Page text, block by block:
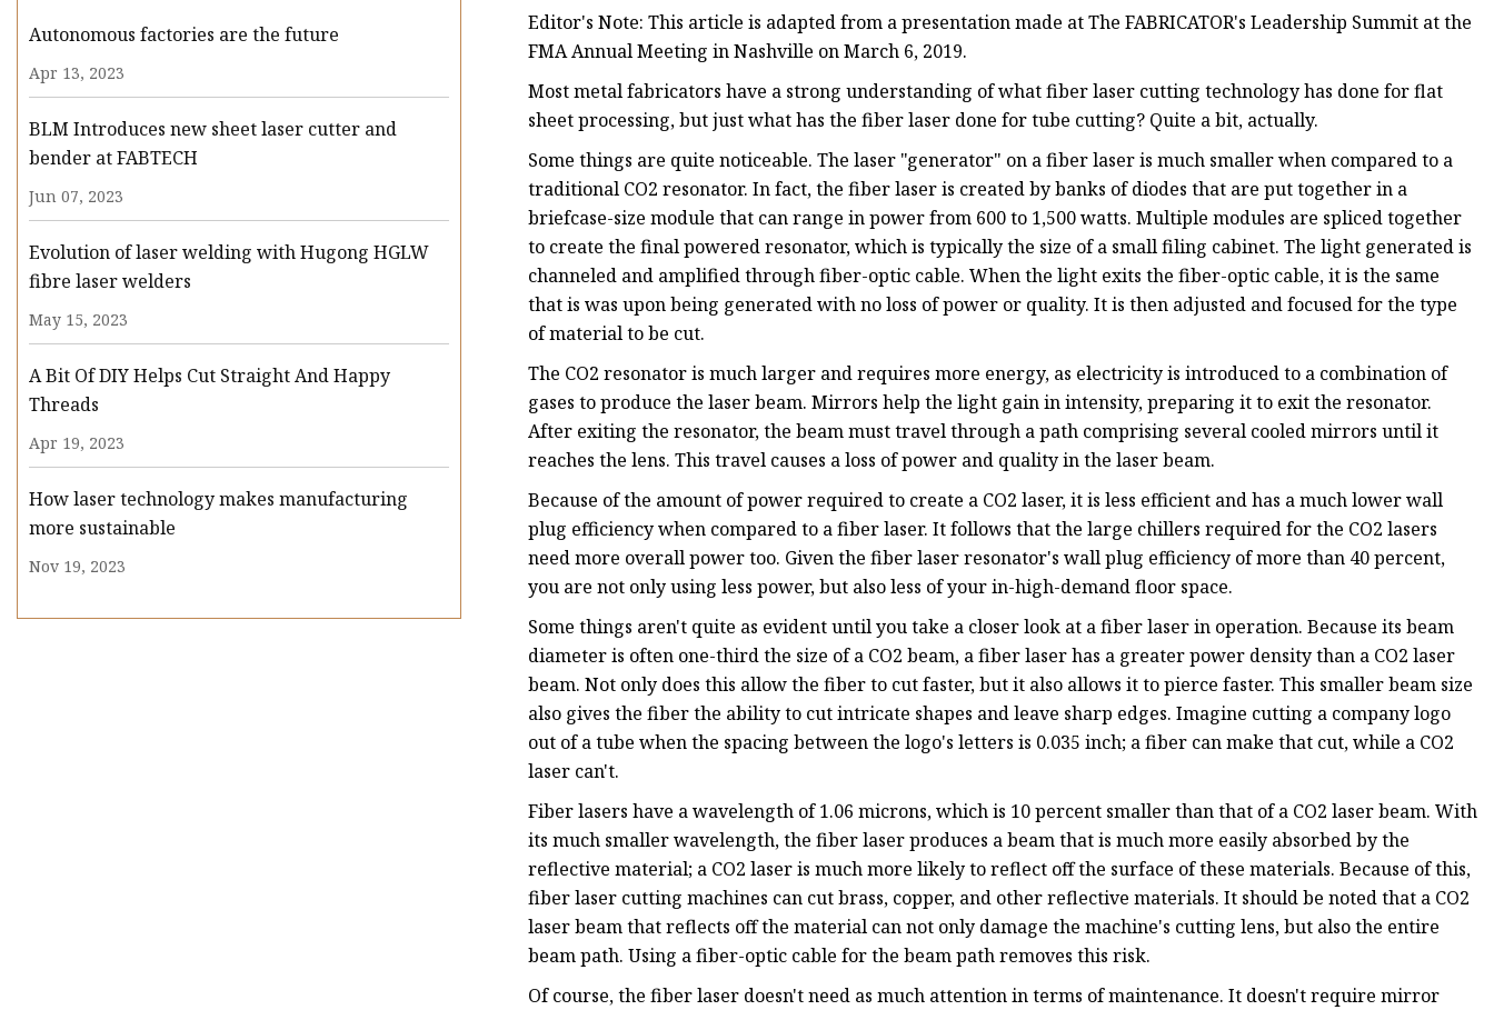
15Kw Laser Cutting
Autonomous factories are the future
Apr 13, 2023
BLM Introduces new sheet laser cutter and
bender at FABTECH
Jun 07, 2023
Evolution of laser welding with Hugong HGLW
fibre laser welders
May 15, 2023
A Bit Of DIY Helps Cut Straight And Happy
Threads
Apr 19, 2023
How laser technology makes manufacturing
more sustainable
Nov 19, 2023
Editor's Note: This article is adapted from a presentation made at The FABRICATOR's Leadership Summit at the
FMA Annual Meeting in Nashville on March 6, 2019.
Most metal fabricators have a strong understanding of what fiber laser cutting technology has done for flat
sheet processing, but just what has the fiber laser done for tube cutting? Quite a bit, actually.
Some things are quite noticeable. The laser "generator" on a fiber laser is much smaller when compared to a
traditional CO2 resonator. In fact, the fiber laser is created by banks of diodes that are put together in a
briefcase-size module that can range in power from 600 to 1,500 watts. Multiple modules are spliced together
to create the final powered resonator, which is typically the size of a small filing cabinet. The light generated is
channeled and amplified through fiber-optic cable. When the light exits the fiber-optic cable, it is the same
that is was upon being generated with no loss of power or quality. It is then adjusted and focused for the type
of material to be cut.
The CO2 resonator is much larger and requires more energy, as electricity is introduced to a combination of
gases to produce the laser beam. Mirrors help the light gain in intensity, preparing it to exit the resonator.
After exiting the resonator, the beam must travel through a path comprising several cooled mirrors until it
reaches the lens. This travel causes a loss of power and quality in the laser beam.
Because of the amount of power required to create a CO2 laser, it is less efficient and has a much lower wall
plug efficiency when compared to a fiber laser. It follows that the large chillers required for the CO2 lasers
need more overall power too. Given the fiber laser resonator's wall plug efficiency of more than 40 percent,
you are not only using less power, but also less of your in-high-demand floor space.
Some things aren't quite as evident until you take a closer look at a fiber laser in operation. Because its beam
diameter is often one-third the size of a CO2 beam, a fiber laser has a greater power density than a CO2 laser
beam. Not only does this allow the fiber to cut faster, but it also allows it to pierce faster. This smaller beam size
also gives the fiber the ability to cut intricate shapes and leave sharp edges. Imagine cutting a company logo
out of a tube when the spacing between the logo's letters is 0.035 inch; a fiber can make that cut, while a CO2
laser can't.
Fiber lasers have a wavelength of 1.06 microns, which is 10 percent smaller than that of a CO2 laser beam. With
its much smaller wavelength, the fiber laser produces a beam that is much more easily absorbed by the
reflective material; a CO2 laser is much more likely to reflect off the surface of these materials. Because of this,
fiber laser cutting machines can cut brass, copper, and other reflective materials. It should be noted that a CO2
laser beam that reflects off the material can not only damage the machine's cutting lens, but also the entire
beam path. Using a fiber-optic cable for the beam path removes this risk.
Of course, the fiber laser doesn't need as much attention in terms of maintenance. It doesn't require mirror